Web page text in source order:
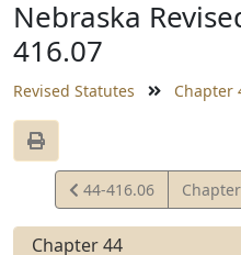
Nebraska
416.07
Revised Statutes Chapter
View
Statute
44-416.06
Chapter 44